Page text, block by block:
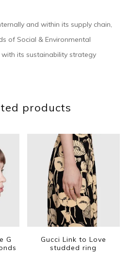
and within its supply chain,
of Social & Environmental
with its sustainability strategy
products
G
Gucci Link to Love
studded ring